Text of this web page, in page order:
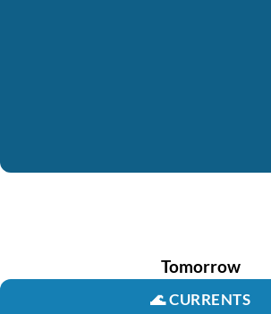
Tomorrow
🌊CURRENTS